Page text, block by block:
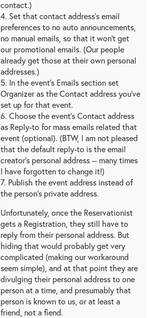
contact.)
4. Set that contact address's email
preferences to no auto announcements,
no manual emails, so that it won't get
our promotional emails. (Our people
already get those at their own personal
addresses.)
5. In the event's Emails section set
Organizer as the Contact address you've
set up for that event.
6. Choose the event's Contact address
as Reply-to for mass emails related that
event (optional). (BTW, I am not pleased
that the default reply-to is the email
creator's personal address -- many times
I have forgotten to change it!)
7. Publish the event address instead of
the person's private address.
Unfortunately, once the Reservationist
gets a Registration, they still have to
reply from their personal address. But
hiding that would probably get very
complicated (making our workaround
seem simple), and at that point they are
divulging their personal address to one
person at a time, and presumably that
person is known to us, or at least a
friend, not a fiend.